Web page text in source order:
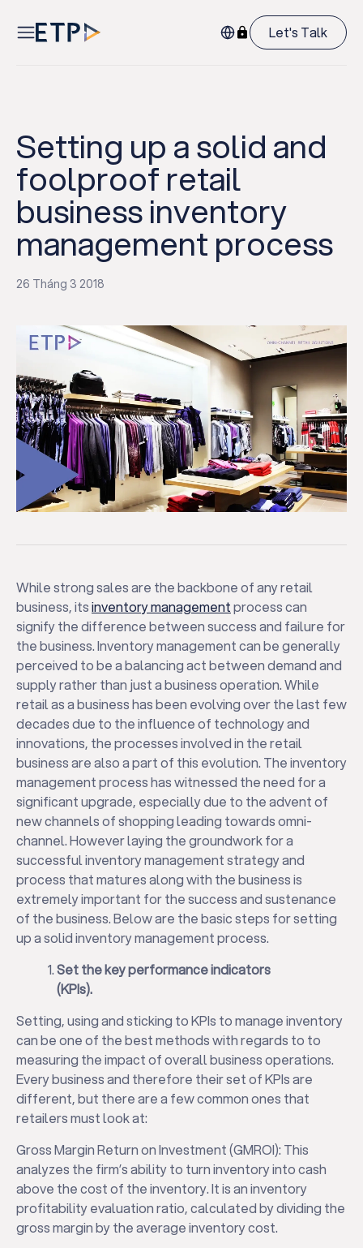
Let's Talk
Setting up a solid and
foolproof retail
business inventory
management process
26 Tháng 3 2018
While strong sales are the backbone of any retail
business, itsinventory managementprocess can
signify the difference between success and failure for
the business. Inventory management can be generally
perceived to be a balancing act between demand and
supply rather than just a business operation. While
retail as a business has been evolving over the last few
decades due to the influence of technology and
innovations, the processes involved in the retail
business are also a part of this evolution. The inventory
management process has witnessed the need for a
significant upgrade, especially due to the advent of
new channels of shopping leading towards omni-
channel. However laying the groundwork for a
successful inventory management strategy and
process that matures along with the business is
extremely important for the success and sustenance
of the business. Below are the basic steps for setting
up a solid inventory management process.
Set the key performance indicators
(KPIs).
Setting, using and sticking to KPIs to manage inventory
can be one of the best methods with regards to to
measuring the impact of overall business operations.
Every business and therefore their set of KPIs are
different, but there are a few common ones that
retailers must look at:
Gross Margin Return on Investment (GMROI): This
analyzes the firm’s ability to turn inventory into cash
above the cost of the inventory. It is an inventory
profitability evaluation ratio, calculated by dividing the
gross margin by the average inventory cost.